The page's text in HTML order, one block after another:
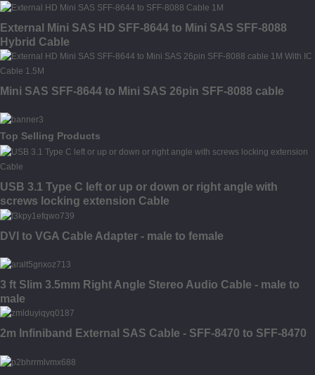
External Mini SAS HD SFF-8644 to Mini SAS SFF-8088
Hybrid Cable
Mini SAS SFF-8644 to Mini SAS 26pin SFF-8088 cable
Top Selling Products
USB 3.1 Type C left or up or down or right angle with
screws locking extension Cable
DVI to VGA Cable Adapter - male to female
3 ft Slim 3.5mm Right Angle Stereo Audio Cable - male to
male
2m Infiniband External SAS Cable - SFF-8470 to SFF-8470